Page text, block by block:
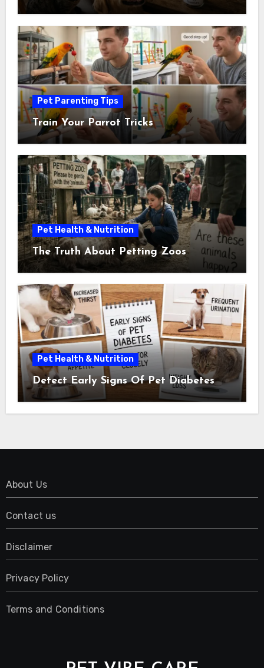
Pet Parenting Tips
Train Your Parrot Tricks
Pet Health & Nutrition
The Truth About Petting Zoos
Pet Health & Nutrition
Detect Early Signs Of Pet Diabetes
About Us
Contact us
Disclaimer
Privacy Policy
Terms and Conditions